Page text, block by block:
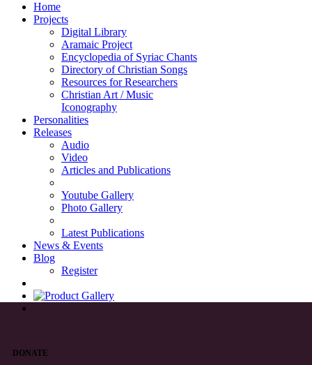
Home
Projects
Digital Library
Aramaic Project
Encyclopedia of Syriac Chants
Directory of Christian Songs
Resources for Researchers
Christian Art / Music
Iconography
Personalities
Releases
Audio
Video
Articles and Publications
Youtube Gallery
Photo Gallery
Latest Publications
News & Events
Blog
Register
DONATE